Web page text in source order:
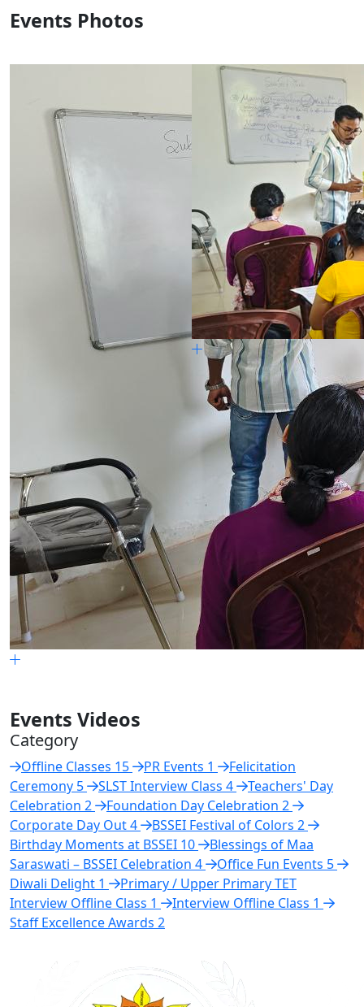
Events Photos
Events Videos
Category
Offline Classes 15 PR Events 1
Felicitation
Ceremony 5 SLST Interview Class 4
Teachers' Day
Celebration 2 Foundation Day Celebration 2
Corporate Day Out4 BSSEI Festival of Colors 2
Birthday Moments at BSSEI 10
Blessings of Maa
Saraswati – BSSEI Celebration 4 Office Fun Events 5
Diwali Delight 1
Primary / Upper Primary TET
Interview Offline Class 1 Interview Offline Class 1
Staff Excellence Awards 2